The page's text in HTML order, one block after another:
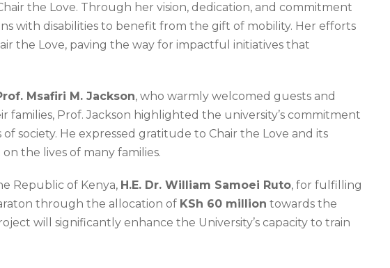
the Love. Through her vision, dedication, and commitment
with disabilities to benefit from the gift of mobility. Her efforts
the Love, paving the way for impactful initiatives that
Msafiri M. Jackson, who warmly welcomed guests and
Prof. Jackson highlighted the university’s commitment
society. He expressed gratitude to Chair the Love and its
the lives of many families.
Republic of Kenya, H.E. Dr. William Samoei Ruto, for fulfilling
through the allocation of KSh 60 million towards the
will significantly enhance the University’s capacity to train